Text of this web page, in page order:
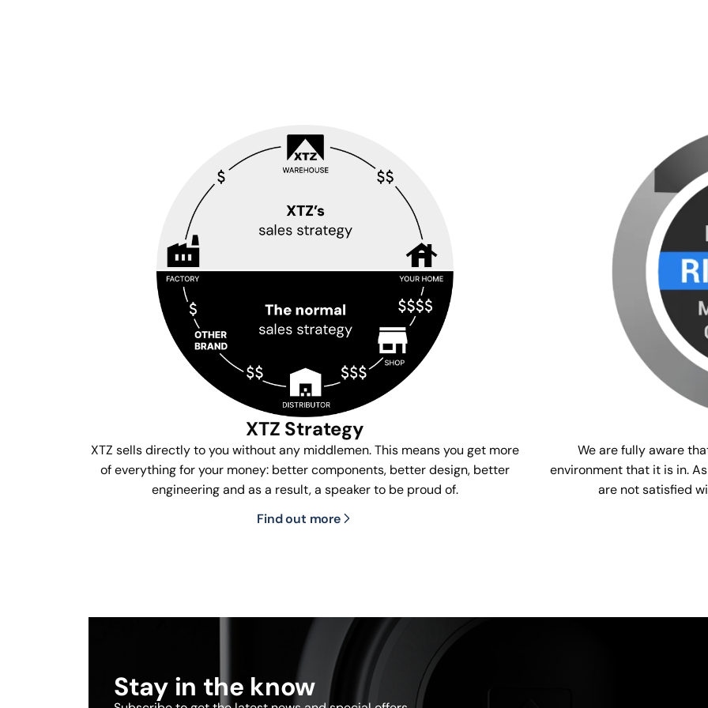
XTZ Strategy
XTZ sells directly to you without any middlemen. This means you get more
of everything for your money: better components, better design, better
engineering and as a result, a speaker to be proud of.
Find out more
We are fully aware
environment that it is in.
are not satisfied
Stay in the know